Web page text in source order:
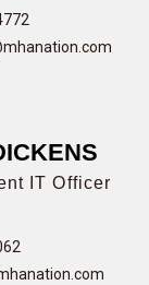
IT Officer